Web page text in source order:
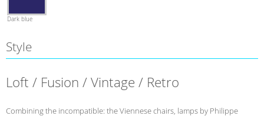
Dark blue
Style
Loft / Fusion / Vintage / Retro
Combining the incompatible: the Viennese chairs, lamps by Philippe